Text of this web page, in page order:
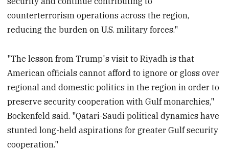
counterterrorism operations across the region,
reducing the burden on U.S. military forces."
"The lesson from Trump's visit to Riyadh is that
American officials cannot afford to ignore or gloss over
regional and domestic politics in the region in order to
preserve security cooperation with Gulf monarchies,"
Bockenfeld said. "Qatari-Saudi political dynamics have
stunted long-held aspirations for greater Gulf security
cooperation."